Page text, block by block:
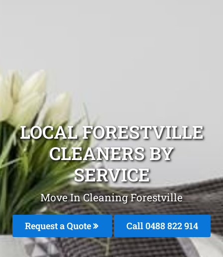
LOCAL FORESTVILLE
CLEANERS BY
SERVICE
Move In Cleaning Forestville
Request a Quote Call 0488 822 914